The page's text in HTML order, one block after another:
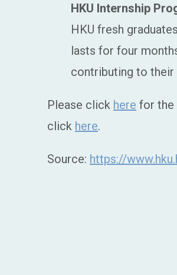
HKU Internship
HKU fresh
lasts for four
contributing to their
Please click here for the
click here.
Source: https://